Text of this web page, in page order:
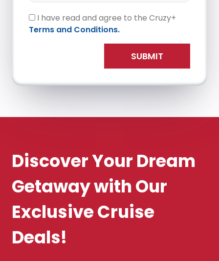
I have read and agree to the Cruzy+
Terms and Conditions.
SUBMIT
Discover Your Dream
Getaway with Our
Exclusive Cruise
Deals!